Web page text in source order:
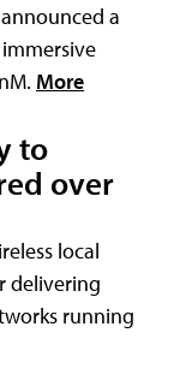
a
More
to
over
local
delivering
running